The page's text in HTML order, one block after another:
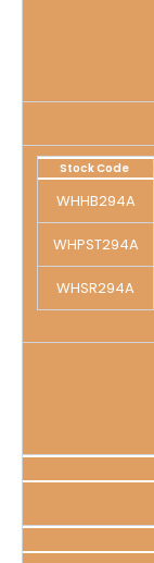
Stock Code
WHHB294A
WHPST294A
WHSR294A